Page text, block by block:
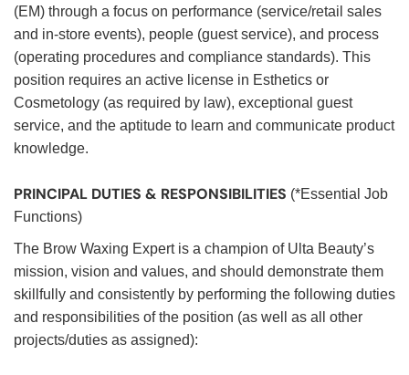
(EM) through a focus on performance (service/retail sales
and in-store events), people (guest service), and process
(operating procedures and compliance standards). This
position requires an active license in Esthetics or
Cosmetology (as required by law), exceptional guest
service, and the aptitude to learn and communicate product
knowledge.
PRINCIPAL DUTIES & RESPONSIBILITIES (*Essential Job
Functions)
The Brow Waxing Expert is a champion of Ulta Beauty’s
mission, vision and values, and should demonstrate them
skillfully and consistently by performing the following duties
and responsibilities of the position (as well as all other
projects/duties as assigned):